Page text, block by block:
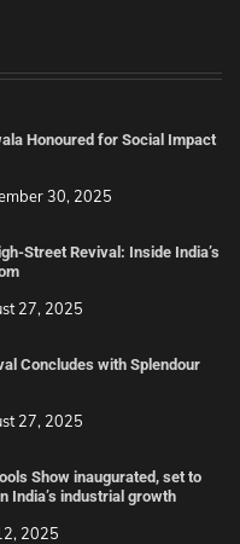
Honoured for Social Impact
30, 2025
Street Revival: Inside India’s
27, 2025
Concludes with Splendour
27, 2025
Show inaugurated, set to
India’s industrial growth
2025